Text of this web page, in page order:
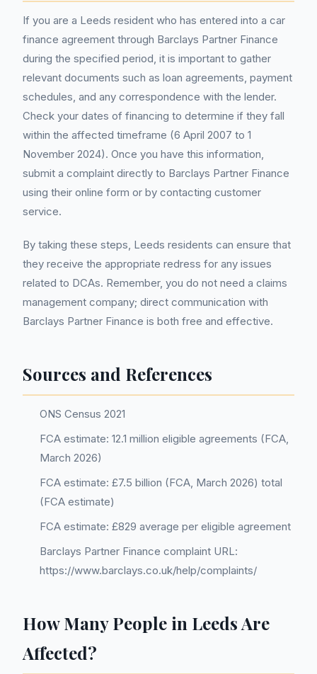
If you are a Leeds resident who has entered into a car
finance agreement through Barclays Partner Finance
during the specified period, it is important to gather
relevant documents such as loan agreements, payment
schedules, and any correspondence with the lender.
Check your dates of financing to determine if they fall
within the affected timeframe (6 April 2007 to 1
November 2024). Once you have this information,
submit a complaint directly to Barclays Partner Finance
using their online form or by contacting customer
service.
By taking these steps, Leeds residents can ensure that
they receive the appropriate redress for any issues
related to DCAs. Remember, you do not need a claims
management company; direct communication with
Barclays Partner Finance is both free and effective.
Sources and References
ONS Census 2021
FCA estimate: 12.1 million eligible agreements (FCA,
March 2026)
FCA estimate: £7.5 billion (FCA, March 2026) total
(FCA estimate)
FCA estimate: £829 average per eligible agreement
Barclays Partner Finance complaint URL:
https://www.barclays.co.uk/help/complaints/
How Many People in Leeds Are
Affected?